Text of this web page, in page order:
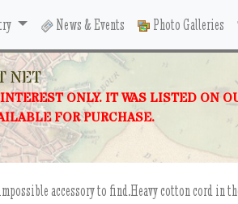
News & Events Photo Galleries
NET
ONLY. IT WAS LISTED ON
FOR PURCHASE.
accessory to find.Heavy cotton cord in